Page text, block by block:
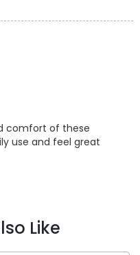
comfort of these
use and feel great
Like